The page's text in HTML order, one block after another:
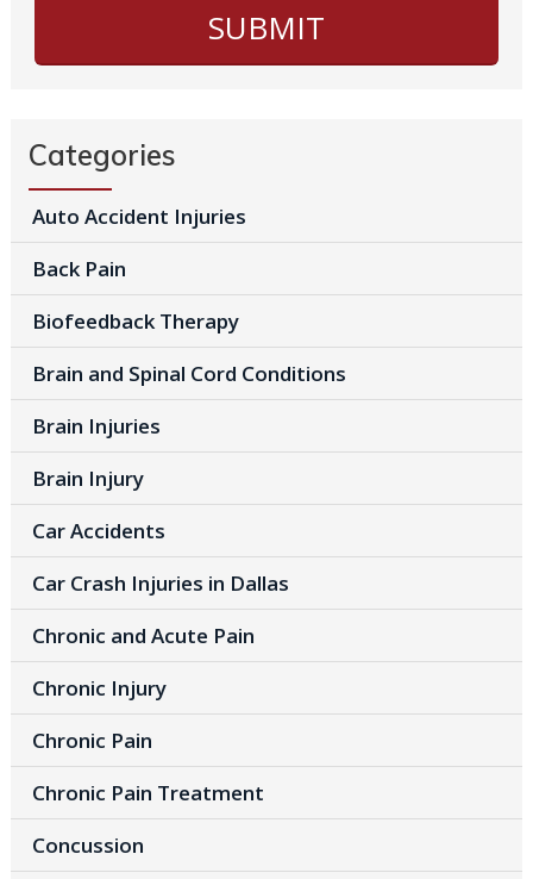
Categories
Auto Accident Injuries
Back Pain
Biofeedback Therapy
Brain and Spinal Cord Conditions
Brain Injuries
Brain Injury
Car Accidents
Car Crash Injuries in Dallas
Chronic and Acute Pain
Chronic Injury
Chronic Pain
Chronic Pain Treatment
Concussion